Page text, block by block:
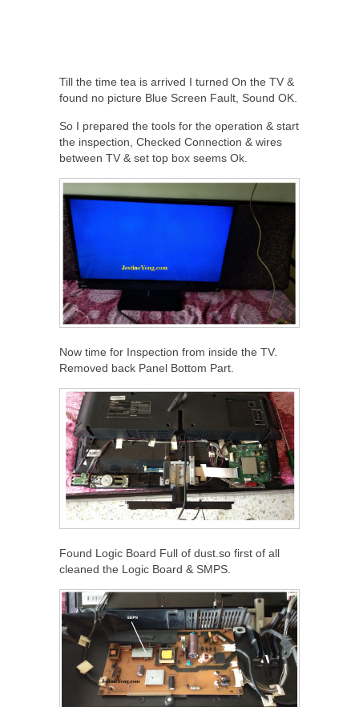
Till the time tea is arrived I turned On the TV &
found no picture Blue Screen Fault, Sound OK.
So I prepared the tools for the operation & start
the inspection, Checked Connection & wires
between TV & set top box seems Ok.
Now time for Inspection from inside the TV.
Removed back Panel Bottom Part.
Found Logic Board Full of dust.so first of all
cleaned the Logic Board & SMPS.